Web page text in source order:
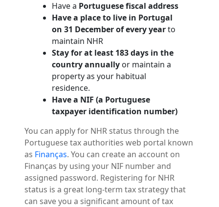
Have a Portuguese fiscal address
Have a place to live in Portugal
on 31 December of every yearto
maintain NHR
Stay for at least 183 days in the
country annually or maintain a
property as your habitual
residence.
Have a NIF (a Portuguese
taxpayer identification number)
You can apply for NHR status through the
Portuguese tax authorities web portal known
as Finanças. You can create an account on
Finanças by using your NIF number and
assigned password. Registering for NHR
status is a great long-term tax strategy that
can save you a significant amount of tax